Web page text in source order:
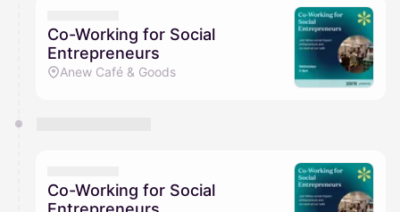
Co-Working for Social
Entrepreneurs
Anew Café & Goods
Co-Working for Social